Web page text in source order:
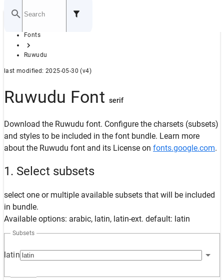
GITHUB
Home
Fonts
Ruwudu
last modified: 2025-05-30 (v4)
Ruwudu Font serif
Download the Ruwudu font. Configure the charsets (subsets)
and styles to be included in the font bundle. Learn more
about the Ruwudu font and its License on fonts.google.com.
1. Select subsets
select one or multiple available subsets that will be included
in bundle.
Available options: arabic, latin, latin-ext. default: latin
latin
Subsets